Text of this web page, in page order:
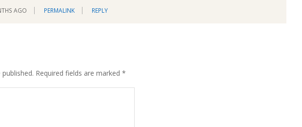
AGO PERMALINK REPLY
Required fields are marked *